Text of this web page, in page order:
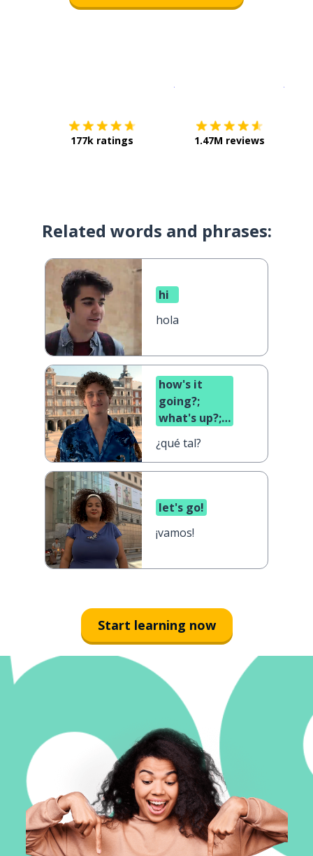
177k ratings 1.47M reviews
Related words and phrases:
hi
hola
how's it
going?;
what's up?;
cooking?
¿qué tal?
let's go!
¡vamos!
Start learning now